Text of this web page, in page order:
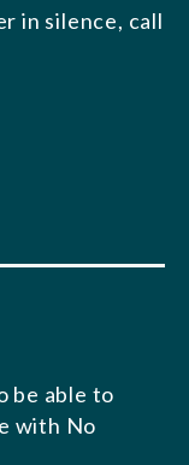
in silence, call
be able to
with No